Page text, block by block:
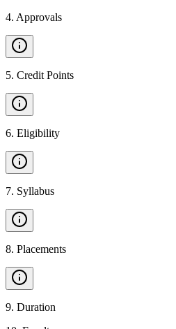
4. Approvals
5. Credit Points
6. Eligibility
7. Syllabus
8. Placements
9. Duration